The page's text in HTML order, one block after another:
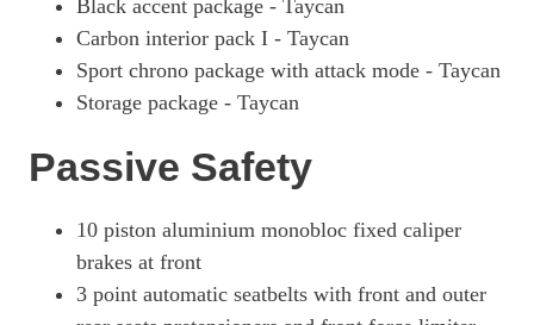
Black accent package - Taycan
Carbon interior pack I - Taycan
Sport chrono package with attack mode - Taycan
Storage package - Taycan
Passive Safety
10 piston aluminium monobloc fixed caliper
brakes at front
3 point automatic seatbelts with front and outer